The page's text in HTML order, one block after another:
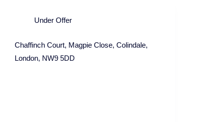
Under Offer
Chaffinch Court, Magpie Close, Colindale,
London, NW9 5DD